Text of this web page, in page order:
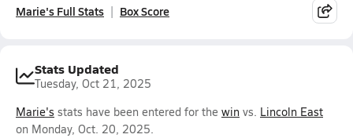
Marie's Full Stats Box Score
Stats Updated
Tuesday, Oct 21, 2025
Marie's stats have been entered for the win vs. Lincoln East
on Monday, Oct. 20, 2025.